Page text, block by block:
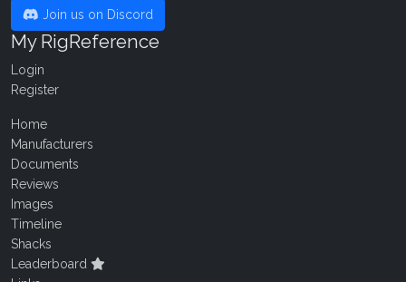
Join us on Discord
My RigReference
Login
Register
Home
Manufacturers
Documents
Reviews
Images
Timeline
Shacks
Leaderboard